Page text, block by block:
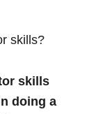
skills?
skills
doing a